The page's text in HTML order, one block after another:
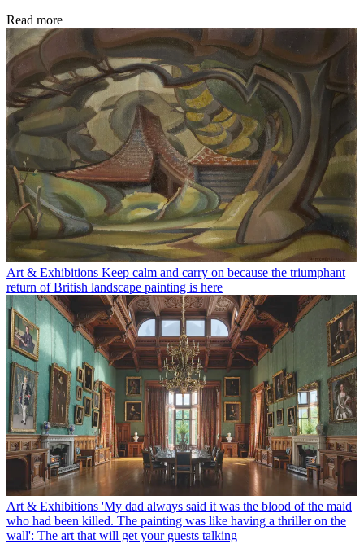
Read more
Art & Exhibitions Keep calm and carry on because the triumphant
return of British landscape painting is here
Art & Exhibitions 'My dad always said it was the blood of the maid
who had been killed. The painting was like having a thriller on the
wall': The art that will get your guests talking